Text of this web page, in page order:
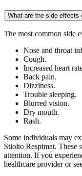
What are the side effects
The most common side
Nose and throat
Cough.
Increased heart
Back pain.
Dizziness.
Trouble sleeping.
Blurred vision.
Dry mouth.
Rash.
Some individuals may
Stiolto Respimat. These
attention. If you
healthcare provider or